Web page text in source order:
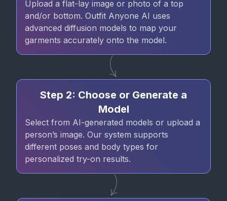
Upload a flat-lay image or photo of a top
and/or bottom. Outfit Anyone AI uses
advanced diffusion models to map your
garments accurately onto the model.
Step 2: Choose or Generate a
Model
Select from AI-generated models or upload a
person’s image. Our system supports
different poses and body types for
personalized try-on results.